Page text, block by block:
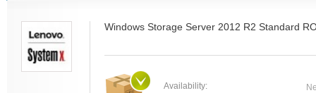
Windows Storage Server 2012 R2 Standard
Availability: